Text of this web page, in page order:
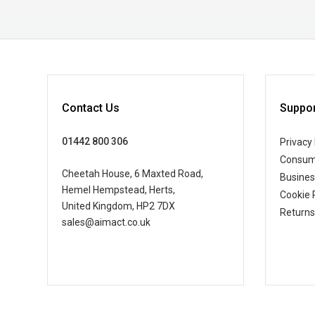
Contact Us
01442 800 306
Cheetah House, 6 Maxted Road,
Hemel Hempstead, Herts,
United Kingdom, HP2 7DX
sales@aimact.co.uk
Privacy
Cookie